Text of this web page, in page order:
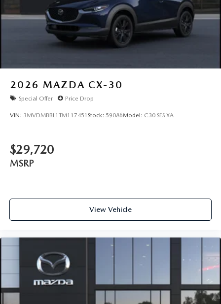
2026 MAZDA CX-30
Special Offer Price Drop
VIN: 3MVDMBBL1TM117451 Stock: 59086Model: C30 SES XA
$29,720
MSRP
View Vehicle